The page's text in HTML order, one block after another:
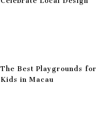
The Best Playgrounds for
Kids in Macau